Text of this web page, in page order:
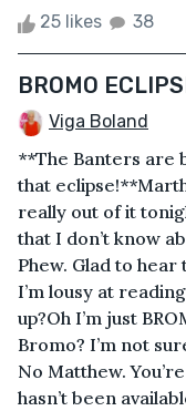
25 likes 38
BROMO
Viga Boland
**The Banters are
that
really out of it
that I don’t know
Phew. Glad to hear
I’m lousy at
up?Oh I’m just
Bromo? I’m not
No Matthew.
hasn’t been